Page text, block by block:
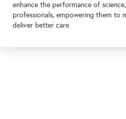
enhance the performance of
professionals, empowering them to
deliver better care.